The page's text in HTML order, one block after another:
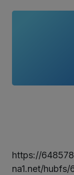
https://
na1.net/